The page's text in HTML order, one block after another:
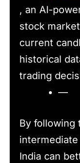
, an AI-
stock
current
historical
trading
—
By following
India can